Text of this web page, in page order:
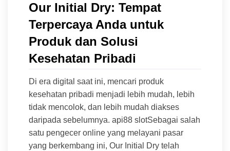
Our Initial Dry: Tempat
Terpercaya Anda untuk
Produk dan Solusi
Kesehatan Pribadi
Di era digital saat ini, mencari produk
kesehatan pribadi menjadi lebih mudah, lebih
tidak mencolok, dan lebih mudah diakses
daripada sebelumnya. api88 slotSebagai salah
satu pengecer online yang melayani pasar
yang berkembang ini, Our Initial Dry telah